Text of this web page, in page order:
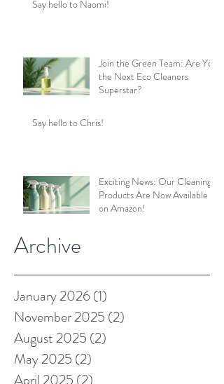
Say hello to Naomi!
Join the Green Team: Are You
the Next Eco Cleaners
Superstar?
Say hello to Chris!
Exciting News: Our Cleaning
Products Are Now Available
on Amazon!
Archive
January 2026(1)
November 2025 (2)
August 2025 (2)
May 2025 (2)
April 2025 (2)